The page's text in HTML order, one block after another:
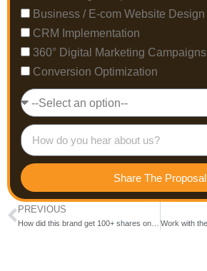
Business / E-com Website Design
CRM Implementation
360° Digital Marketing Campaigns
Conversion Optimization
Share The Proposal
PREVIOUS